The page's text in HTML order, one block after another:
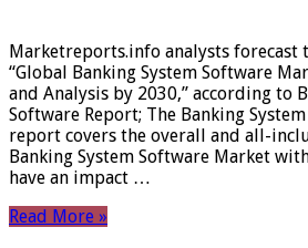
Marketreports.info analysts forecast
“Global Banking System Software
and Analysis by 2030,” according to
Software Report; The Banking
report covers the overall and all-
Banking System Software Market
have an impact …
Read More »